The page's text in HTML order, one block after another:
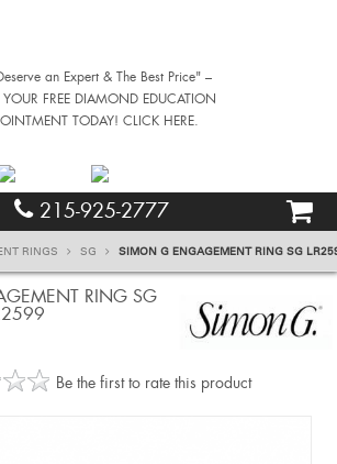
an Expert & The Best Price" –
FREE DIAMOND EDUCATION
TODAY! CLICK HERE.
215-925-2777
RINGS SG SIMON G ENGAGEMENT RING SG
RING SG
Be the first to rate this product